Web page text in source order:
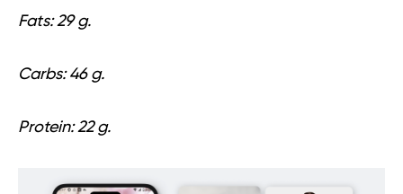
Fats: 29 g.
Carbs: 46 g.
Protein: 22 g.